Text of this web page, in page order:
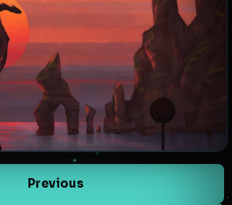
Previous